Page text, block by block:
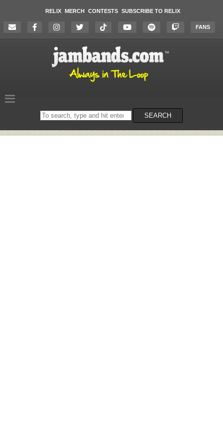
RELIX MERCH CONTESTS SUBSCRIBE TO RELIX
FANS
Search
on
SEARCH